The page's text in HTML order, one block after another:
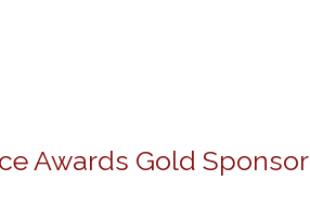
Awards Gold Sponsor